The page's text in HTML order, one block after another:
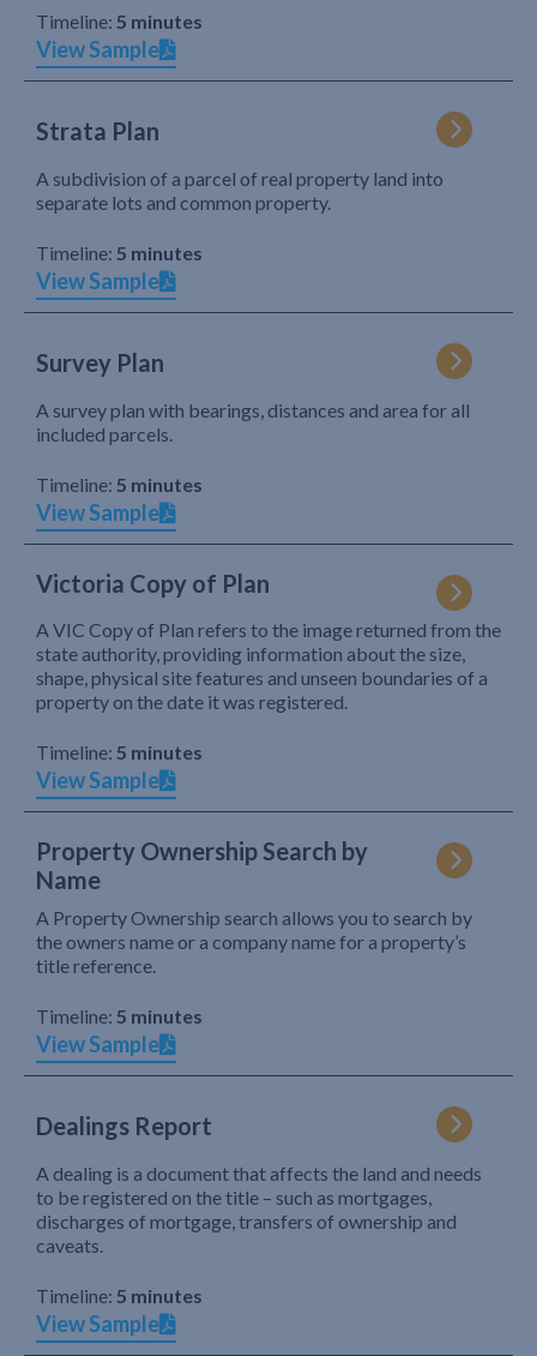
Timeline: 5 minutes
View Sample
Strata Plan
A subdivision of a parcel of real property land into
separate lots and common property.
Timeline: 5 minutes
View Sample
Survey Plan
A survey plan with bearings, distances and area for all
included parcels.
Timeline: 5 minutes
View Sample
Victoria Copy of Plan
A VIC Copy of Plan refers to the image returned from the
state authority, providing information about the size,
shape, physical site features and unseen boundaries of a
property on the date it was registered.
Timeline: 5 minutes
View Sample
Property Ownership Search by
Name
A Property Ownership search allows you to search by
the owners name or a company name for a property’s
title reference.
Timeline: 5 minutes
View Sample
Dealings Report
A dealing is a document that affects the land and needs
to be registered on the title – such as mortgages,
discharges of mortgage, transfers of ownership and
caveats.
Timeline: 5 minutes
View Sample